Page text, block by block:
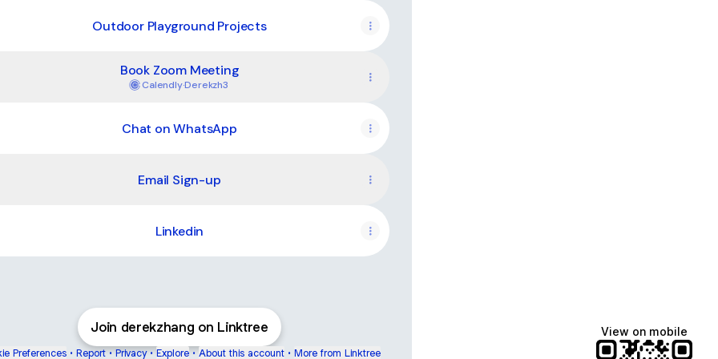
Outdoor Playground Projects
Book Zoom Meeting
Calendly·Derekzh3
Chat on WhatsApp
Email Sign-up
Linkedin
Join derekzhang on Linktree
Preferences • Report • Privacy • Explore • About this account • More from Linktree
View on mobile